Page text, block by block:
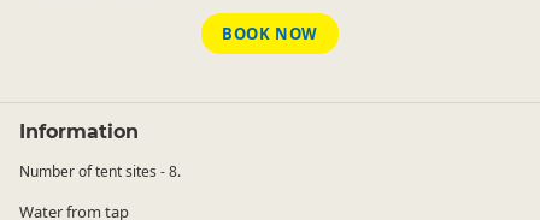
BOOK NOW
Information
Number of tent sites - 8.
Water from tap